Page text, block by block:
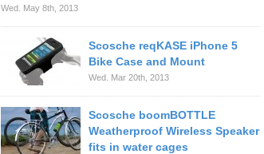
Wed. May 8th, 2013
Scosche reqKASE iPhone 5
Bike Case and Mount
Wed. Mar 20th, 2013
Scosche boomBOTTLE
Weatherproof Wireless Speaker
fits in water cages